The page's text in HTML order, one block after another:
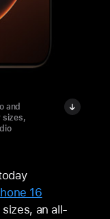
and
sizes,
16
an all-